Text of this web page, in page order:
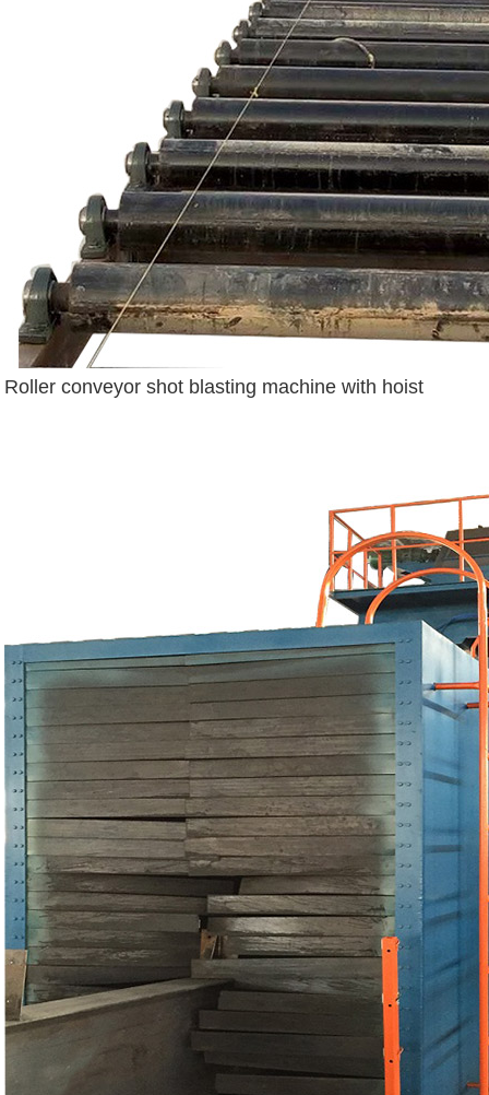
Roller conveyor shot blasting machine with hoist